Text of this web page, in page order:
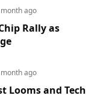
ago
Rally as
ago
Looms and Tech